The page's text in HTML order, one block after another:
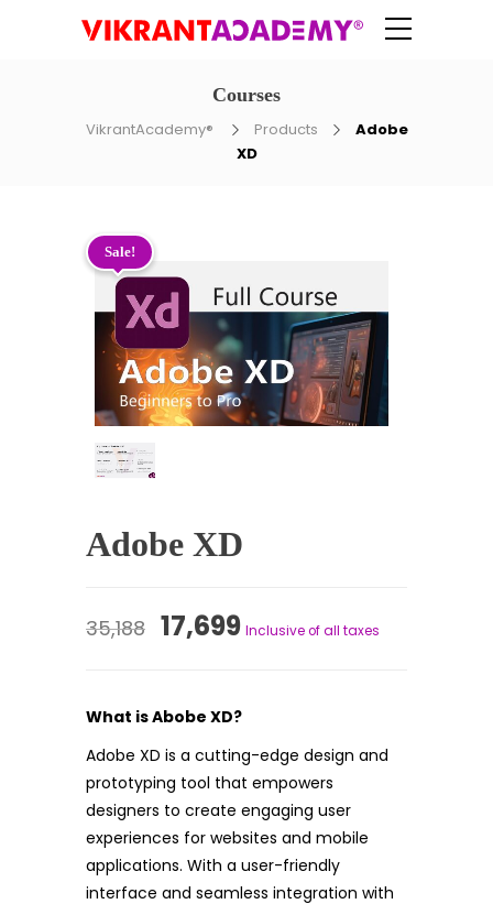
Courses
VikrantAcademy® Products
Adobe
XD
Sale!
Adobe XD
35,188 Original
₹35,188.
17,699Current
₹17,699.
Inclusive of all taxes
What is Abobe XD?
Adobe XD is a cutting-edge design and
prototyping tool that empowers
designers to create engaging user
experiences for websites and mobile
applications. With a user-friendly
interface and seamless integration with